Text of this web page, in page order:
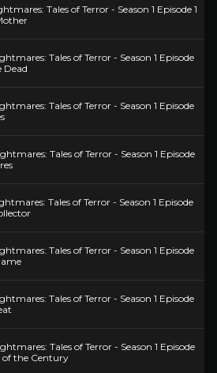
Tales of Terror - Season 1 Episode 1
Tales of Terror - Season 1 Episode
Dead
Tales of Terror - Season 1 Episode
Tales of Terror - Season 1 Episode
Tales of Terror - Season 1 Episode
Tales of Terror - Season 1 Episode
Tales of Terror - Season 1 Episode
Tales of Terror - Season 1 Episode
of the Century